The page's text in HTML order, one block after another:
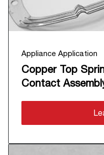
Appliance Application
Copper Top
Contact